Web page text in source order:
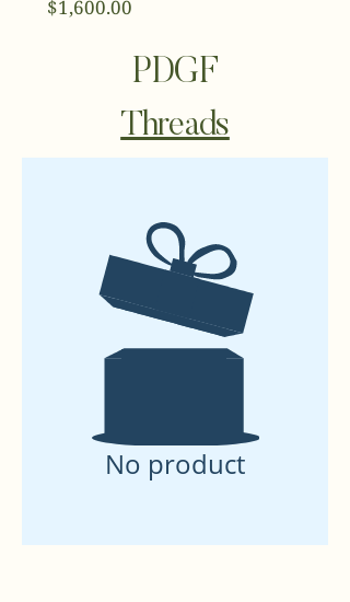
$1,600.00
PDGF
Threads
No product